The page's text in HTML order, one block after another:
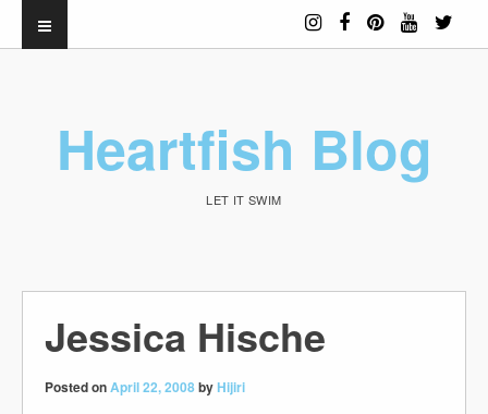
Heartfish Blog
LET IT SWIM
Jessica Hische
Posted onApril 22, 2008byHijiri